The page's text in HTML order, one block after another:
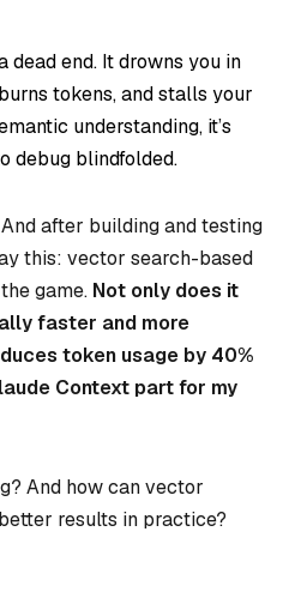
dead end. It drowns you in
tokens, and stalls your
understanding, it’s
debug blindfolded.
after building and testing
this: vector search-based
game. Not only does it
faster and more
token usage by 40%
Context part for my
And how can vector
results in practice?